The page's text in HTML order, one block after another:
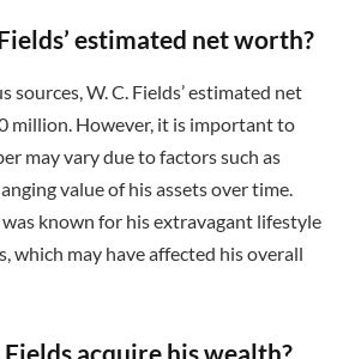
estimated net worth?
sources, W. C. Fields’ estimated net
million. However, it is important to
may vary due to factors such as
value of his assets over time.
known for his extravagant lifestyle
which may have affected his overall
acquire his wealth?